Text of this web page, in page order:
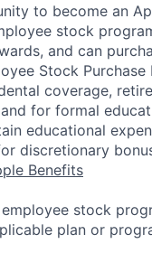
to become an
stock
and can
Stock Purchase
coverage,
for formal
educational
discretionary
Benefits
stock
plan or